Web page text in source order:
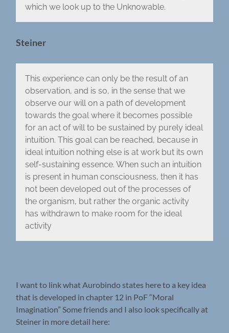
which we look up to the Unknowable.
Steiner
This experience can only be the result of an
observation, and is so, in the sense that we
observe our will on a path of development
towards the goal where it becomes possible
for an act of will to be sustained by purely ideal
intuition. This goal can be reached, because in
ideal intuition nothing else is at work but its own
self-sustaining essence. When such an intuition
is present in human consciousness, then it has
not been developed out of the processes of
the organism, but rather the organic activity
has withdrawn to make room for the ideal
activity
I want to link what Aurobindo states here to a key idea
that is developed in chapter 12 in PoF “Moral
Imagination” Some friends and I also look specifically at
Steiner in more detail here: